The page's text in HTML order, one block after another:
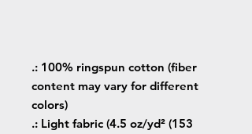
.: 100% ringspun cotton (fiber
content may vary for different
colors)
.: Light fabric (4.5 oz/yd² (153